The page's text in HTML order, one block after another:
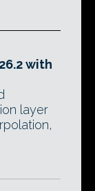
with
layer